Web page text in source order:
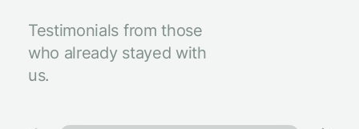
Testimonials from those
who already stayed with
us.